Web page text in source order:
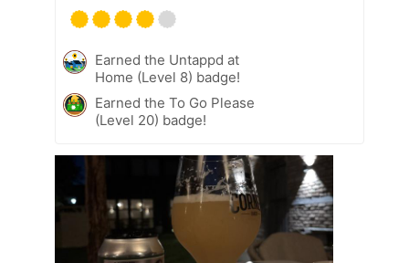
Earned the Untappd at
Home (Level 8) badge!
Earned the To Go Please
(Level 20) badge!